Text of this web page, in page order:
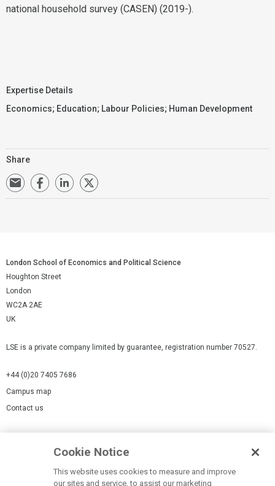
national household survey (CASEN) (2019-).
Expertise Details
Economics; Education; Labour Policies; Human Development
Share
London School of Economics and Political Science
Houghton Street
London
WC2A 2AE
UK
LSE is a private company limited by guarantee, registration number 70527.
+44 (0)20 7405 7686
Campus map
Contact us
Cookie Notice
This website uses cookies to measure and improve
our sites and service, to assist our marketing